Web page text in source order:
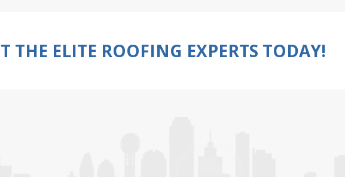
THE ELITE ROOFING EXPERTS TODAY!